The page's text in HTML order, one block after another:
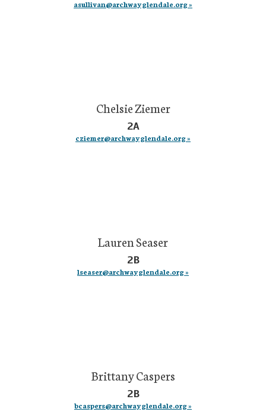
asullivan@archwayglendale.org »
Chelsie Ziemer
2A
cziemer@archwayglendale.org »
Lauren Seaser
2B
lseaser@archwayglendale.org »
Brittany Caspers
2B
bcaspers@archwayglendale.org »